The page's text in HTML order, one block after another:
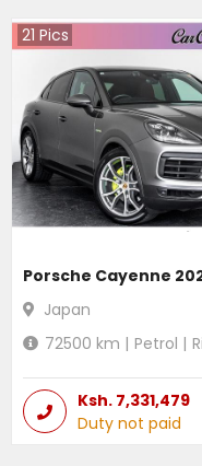
21 Pics
Porsche Cayenne
Japan
72500 km | Petrol |
Ksh. 7,331,479
Duty not paid